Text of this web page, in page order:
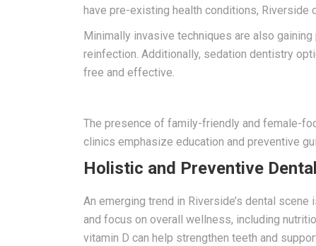
have pre-existing health conditions, Riverside
Minimally invasive techniques are also
reinfection. Additionally, sedation dentistry
free and effective.
The presence of family-friendly and female-
clinics emphasize education and preventive
Holistic and Preventive
An emerging trend in Riverside’s dental
and focus on overall wellness, including
vitamin D can help strengthen teeth and